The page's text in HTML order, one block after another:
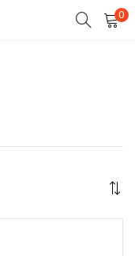
0
REGISTER